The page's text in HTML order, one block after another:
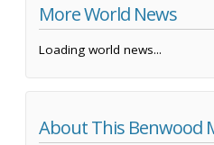
More World News
Loading world news...
About This Benwood